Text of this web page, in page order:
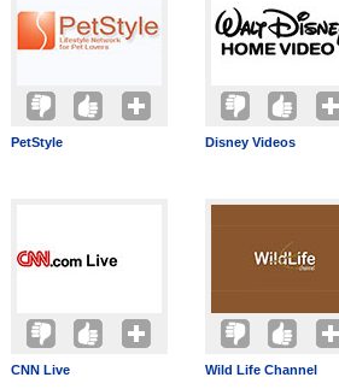
PetStyle Disney Videos
CNN Live Wild Life Channel